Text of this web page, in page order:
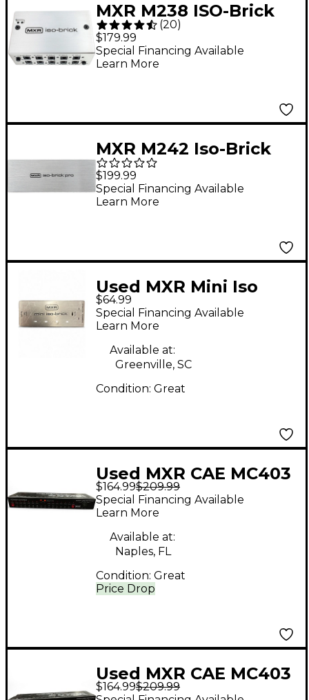
MXR M238 ISO-Brick
Power Supply Unit
(20)
$179.99
Special Financing Available
Learn More
MXR M242 Iso-Brick
Pro Power Supply
$199.99
Special Financing Available
Learn More
Used MXR Mini Iso
Brick Power Supply
$64.99
Special Financing Available
Learn More
Available at:
Greenville, SC
Condition: Great
Used MXR CAE MC403
Power Supply Power
Supply
$164.99$209.99
Price Drop
Special Financing Available
Learn More
Available at:
Naples, FL
Condition: Great
Used MXR CAE MC403
Power Supply Power
$164.99$209.99